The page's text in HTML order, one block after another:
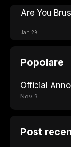
Are You
Jan 29
Popolare
Official
Nov 9
Post